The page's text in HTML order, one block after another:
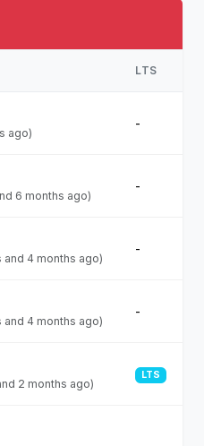
LTS
ago)
-
6 months ago)
-
and 4 months ago)
-
and 4 months ago)
-
2 months ago)
LTS